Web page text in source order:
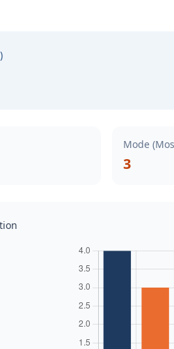
Mode
3